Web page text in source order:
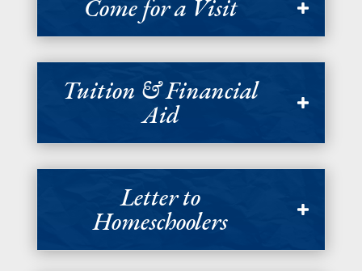
Come for a Visit
Tuition & Financial
Aid
Letter to
Homeschoolers